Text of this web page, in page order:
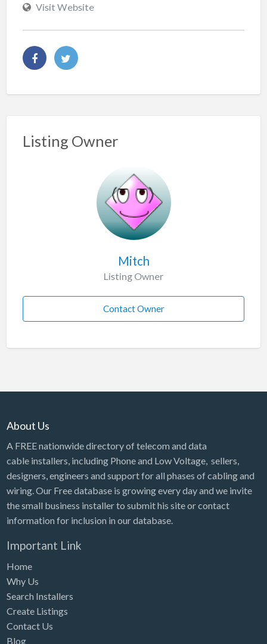
Visit Website
Listing Owner
Mitch
Listing Owner
Contact Owner
About Us
A FREE nationwide directory of telecom and data
cable installers, including Phone and Low Voltage, sellers,
designers, engineers and support for all phases of cabling and
wiring. Our Free database is growing every day and we invite
the small business installer to submit his site or contact
information for inclusion in our database.
Important Link
Home
Why Us
Search Installers
Create Listings
Contact Us
Blog